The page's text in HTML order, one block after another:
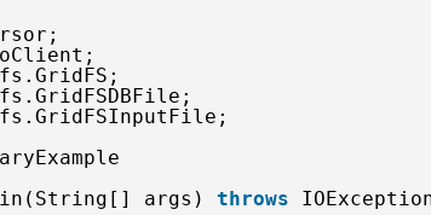
args) throws